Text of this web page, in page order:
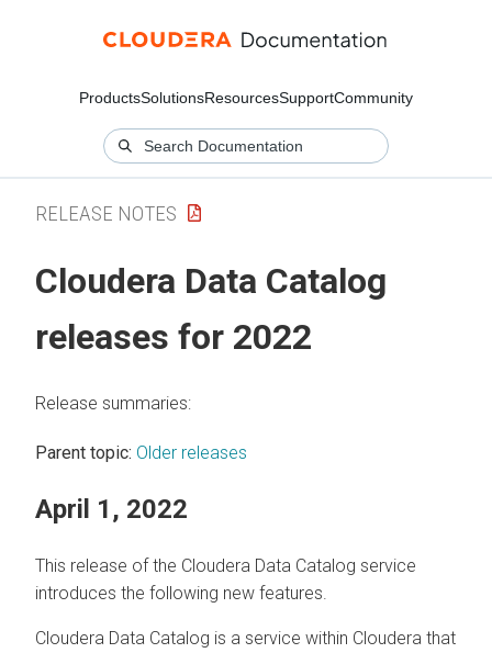
ProductsSolutionsResourcesSupportCommunity
RELEASE NOTES
Cloudera Data Catalog
releases for 2022
Release summaries:
Parent topic: Older releases
April 1, 2022
This release of the Cloudera Data Catalog service
introduces the following new features.
Cloudera Data Catalog is a service within Cloudera that